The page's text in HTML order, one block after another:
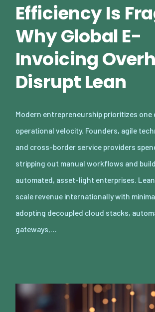
Efficiency Is
Why Global E-
Invoicing
Disrupt Lean
Modern entrepreneurship prioritizes one
operational velocity. Founders, agile
and cross-border service providers
stripping out manual workflows and
automated, asset-light enterprises.
scale revenue internationally with
adopting decoupled cloud stacks,
gateways,…